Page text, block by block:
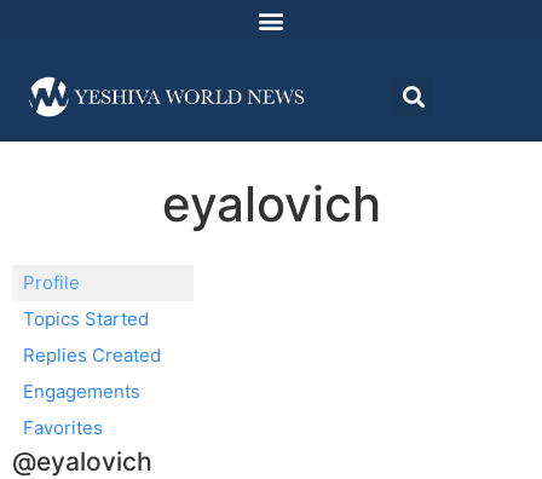
eyalovich
Profile
Topics Started
Replies Created
Engagements
Favorites
@eyalovich